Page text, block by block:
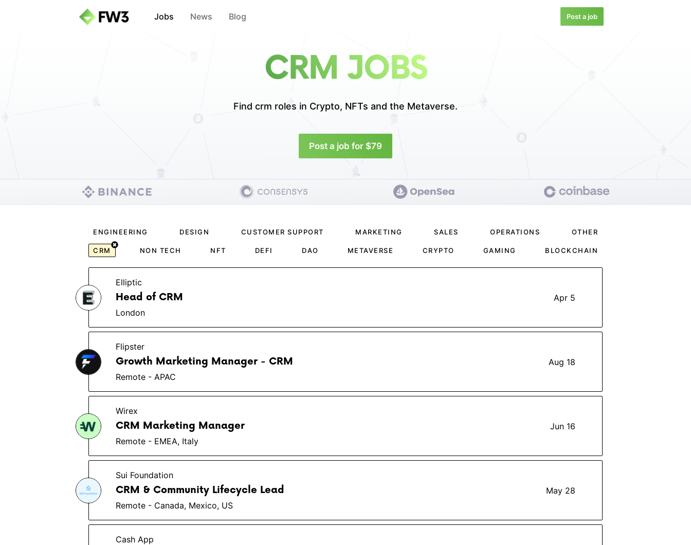
Jobs News Blog Post a job
CRM JOBS
Find crm roles in Crypto, NFTs and the Metaverse.
Post a job for $79
ENGINEERING DESIGN CUSTOMER SUPPORT MARKETING SALES OPERATIONS OTHER
CRM NON TECH NFT DEFI DAO METAVERSE CRYPTO GAMING BLOCKCHAIN
Elliptic
Head of CRM
Apr 5
London
Flipster
Growth Marketing Manager - CRM
Aug 18
Remote - APAC
Wirex
CRM Marketing Manager
Jun 16
Remote - EMEA, Italy
Sui Foundation
CRM & Community Lifecycle Lead
May 28
Remote - Canada, Mexico, US
Cash App